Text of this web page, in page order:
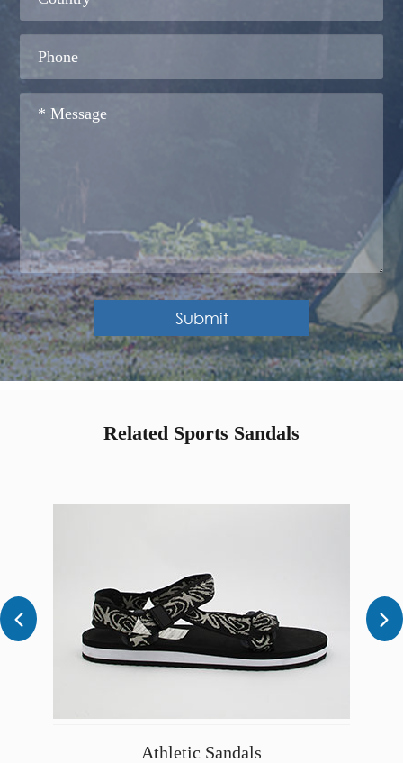
Submit
Related Sports Sandals

Athletic Sandals
